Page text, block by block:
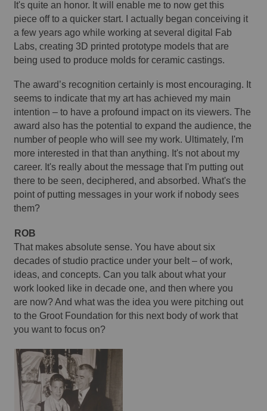
It's quite an honor. It will enable me to now get this
piece off to a quicker start. I actually began conceiving it
a few years ago while working at several digital Fab
Labs, creating 3D printed prototype models that are
being used to produce molds for ceramic castings.
The award’s recognition certainly is most encouraging. It
seems to indicate that my art has achieved my main
intention – to have a profound impact on its viewers. The
award also has the potential to expand the audience, the
number of people who will see my work. Ultimately, I'm
more interested in that than anything. It's not about my
career. It's really about the message that I'm putting out
there to be seen, deciphered, and absorbed. What's the
point of putting messages in your work if nobody sees
them?
ROB
That makes absolute sense. You have about six
decades of studio practice under your belt – of work,
ideas, and concepts. Can you talk about what your
work looked like in decade one, and then where you
are now? And what was the idea you were pitching out
to the Groot Foundation for this next body of work that
you want to focus on?